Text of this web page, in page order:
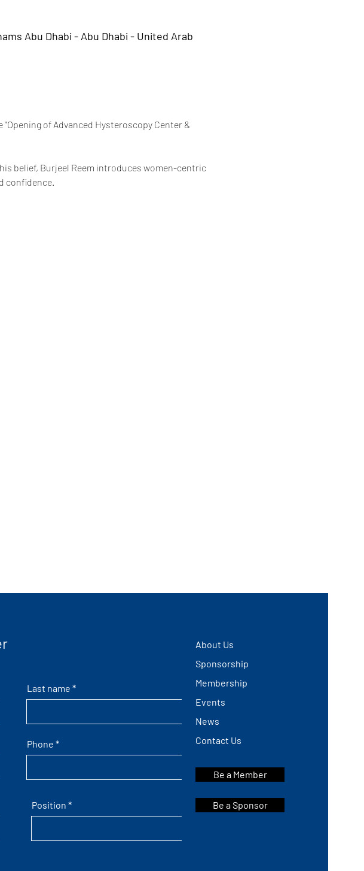
Abu Dhabi - Abu Dhabi - United Arab
"Opening of Advanced Hysteroscopy Center &
belief, Burjeel Reem introduces women-centric
confidence.
Last name
Phone
Position
About Us
Sponsorship
Membership
Events
News
Contact Us
Be a Member
Be a Sponsor